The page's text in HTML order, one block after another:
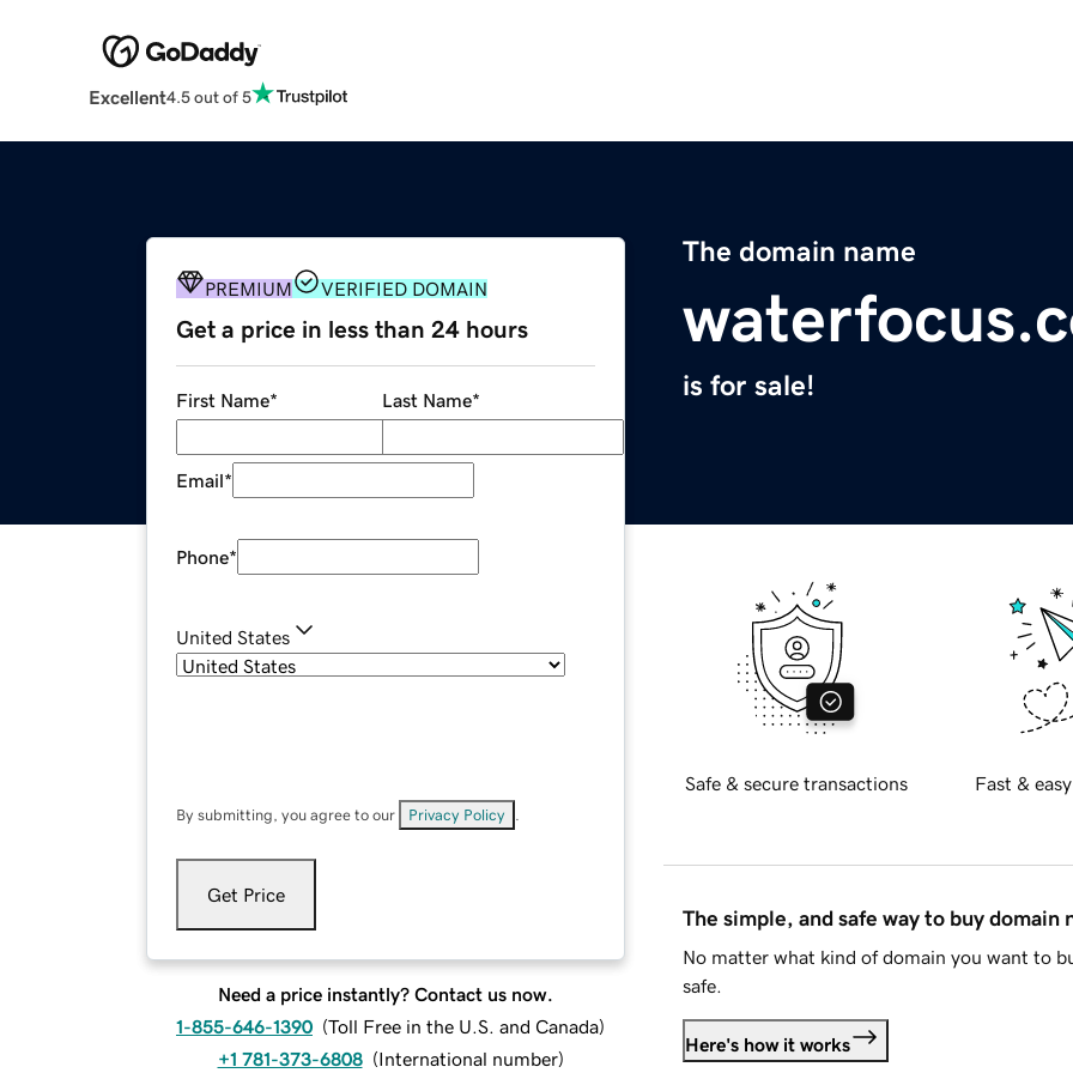
Excellent4.5 out of 5
The domain name
is for sale!
PREMIUM VERIFIED DOMAIN
Get a price in less than 24 hours
First Name* Last Name*
Email*
Phone*
United States
By submitting, you agree to our Privacy Policy
Get Price
Need a price instantly? Contact us now.
1-855-646-1390 (Toll Free in the U.S. and Canada)
+1 781-373-6808 (International number)
Safe & secure transactions Fast &
The simple, and safe way to buy domain
No matter what kind of domain you want to
safe.
Here's how it works